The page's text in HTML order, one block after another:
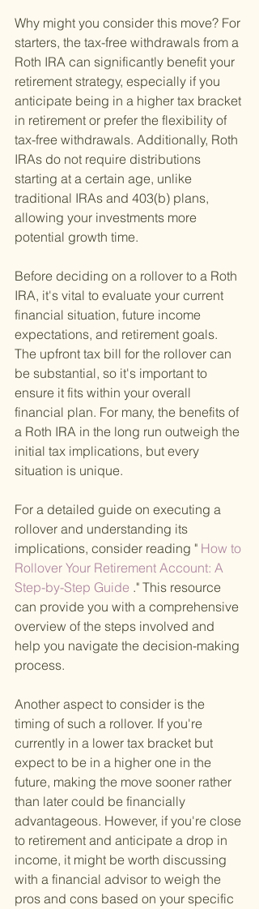
Why might you consider this move? For
starters, the tax-free withdrawals from a
Roth IRA can significantly benefit your
retirement strategy, especially if you
anticipate being in a higher tax bracket
in retirement or prefer the flexibility of
tax-free withdrawals. Additionally, Roth
IRAs do not require distributions
starting at a certain age, unlike
traditional IRAs and 403(b) plans,
allowing your investments more
potential growth time.
Before deciding on a rollover to a Roth
IRA, it's vital to evaluate your current
financial situation, future income
expectations, and retirement goals.
The upfront tax bill for the rollover can
be substantial, so it's important to
ensure it fits within your overall
financial plan. For many, the benefits of
a Roth IRA in the long run outweigh the
initial tax implications, but every
situation is unique.
For a detailed guide on executing a
rollover and understanding its
implications, consider reading " How to
Rollover Your Retirement Account: A
Step-by-Step Guide ." This resource
can provide you with a comprehensive
overview of the steps involved and
help you navigate the decision-making
process.
Another aspect to consider is the
timing of such a rollover. If you're
currently in a lower tax bracket but
expect to be in a higher one in the
future, making the move sooner rather
than later could be financially
advantageous. However, if you're close
to retirement and anticipate a drop in
income, it might be worth discussing
with a financial advisor to weigh the
pros and cons based on your specific